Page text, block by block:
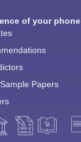
of your phone
Papers